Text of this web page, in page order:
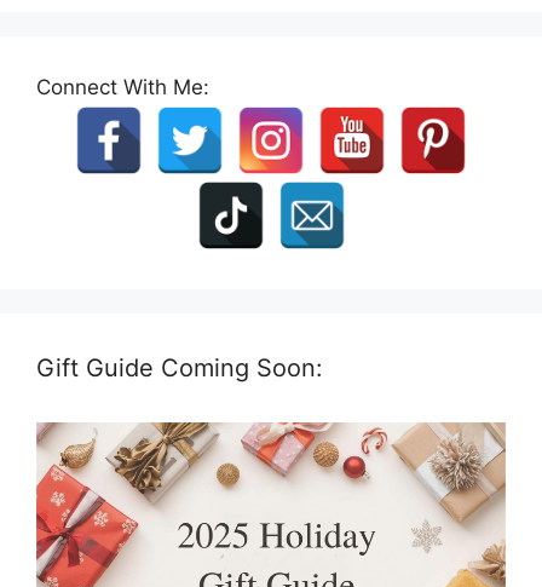
Connect With Me:
Gift Guide Coming Soon: